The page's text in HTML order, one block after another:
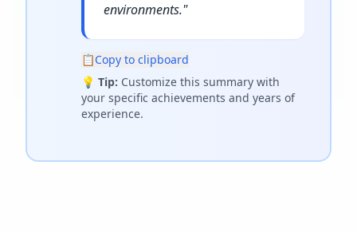
environments."
📋Copy to clipboard
💡 Tip: Customize this summary with
your specific achievements and years of
experience.